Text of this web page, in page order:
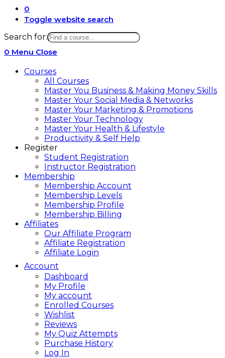
0
Toggle website search
Search for:
0 Menu Close
Courses
All Courses
Master You Business & Making Money Skills
Master Your Social Media & Networks
Master Your Marketing & Promotions
Master Your Technology
Master Your Health & Lifestyle
Productivity & Self Help
Register
Student Registration
Instructor Registration
Membership
Membership Account
Membership Levels
Membership Profile
Membership Billing
Affiliates
Our Affiliate Program
Affiliate Registration
Affiliate Login
Account
Dashboard
My Profile
My account
Enrolled Courses
Wishlist
Reviews
My Quiz Attempts
Purchase History
Log In